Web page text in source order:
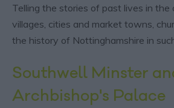
Telling the stories of past lives in the
villages, cities and market towns,
the history of Nottinghamshire in
Southwell Minster
Archbishop's Palace